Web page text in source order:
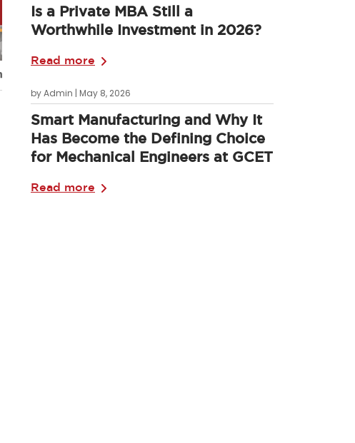
Is a Private MBA Still a
Worthwhile Investment in 2026?
Read more
by Admin | May 8, 2026
Smart Manufacturing and Why It
Has Become the Defining Choice
for Mechanical Engineers at GCET
Read more